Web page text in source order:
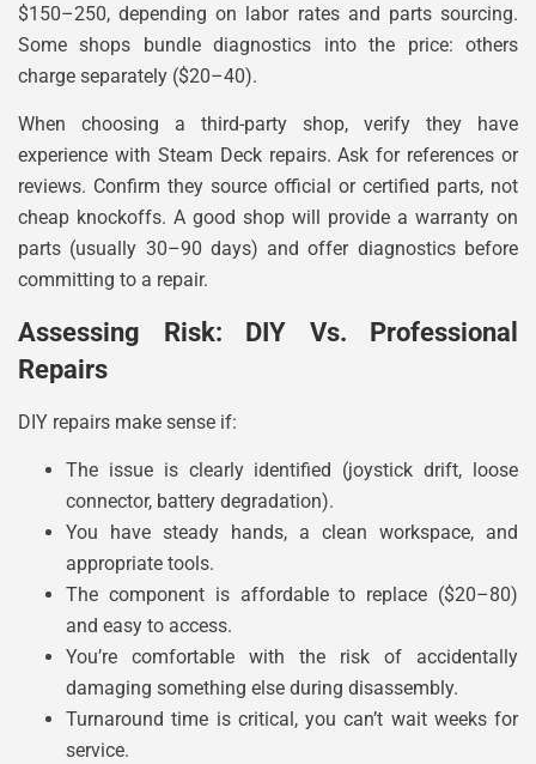
$150–250, depending on labor rates and parts sourcing.
Some shops bundle diagnostics into the price: others
charge separately ($20–40).
When choosing a third-party shop, verify they have
experience with Steam Deck repairs. Ask for references or
reviews. Confirm they source official or certified parts, not
cheap knockoffs. A good shop will provide a warranty on
parts (usually 30–90 days) and offer diagnostics before
committing to a repair.
Assessing Risk: DIY Vs. Professional
Repairs
DIY repairs make sense if:
The issue is clearly identified (joystick drift, loose
connector, battery degradation).
You have steady hands, a clean workspace, and
appropriate tools.
The component is affordable to replace ($20–80)
and easy to access.
You’re comfortable with the risk of accidentally
damaging something else during disassembly.
Turnaround time is critical, you can’t wait weeks for
service.